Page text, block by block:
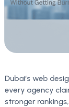
Dubai’s web
every agency
stronger